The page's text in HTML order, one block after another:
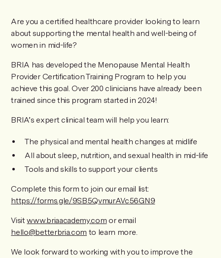
Are you a certified healthcare provider looking to learn
about supporting the mental health and well-being of
women in mid-life?
BRIA has developed the Menopause Mental Health
Provider Certification Training Program to help you
achieve this goal. Over 200 clinicians have already been
trained since this program started in 2024!
BRIA’s expert clinical team will help you learn:
The physical and mental health changes at midlife
All about sleep, nutrition, and sexual health in mid-life
Tools and skills to support your clients
Complete this form to join our email list:
https://forms.gle/9SB5QvmurAVc56GN9
Visitwww.briaacademy.com or email
hello@betterbria.com to learn more.
We look forward to working with you to improve the